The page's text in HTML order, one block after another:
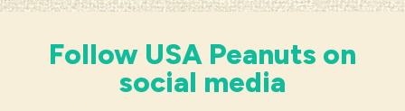
Follow USA Peanuts on
social media